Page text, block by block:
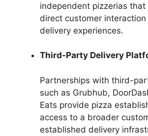
independent pizzerias that
direct customer
delivery experiences.
Third-Party Delivery
Partnerships with third-
such as Grubhub,
Eats provide pizza
access to a broader
established delivery